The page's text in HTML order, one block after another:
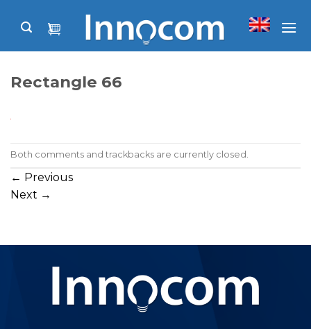
Rectangle 66
Both comments and trackbacks are currently closed.
← Previous
Next →